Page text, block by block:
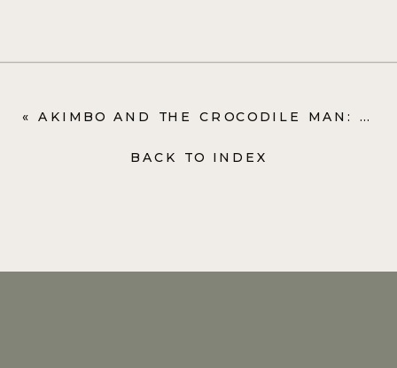
BACK TO INDEX
«AKIMBO AND THE CROCODILE MAN: ALEXANDER MCCALL SMITH